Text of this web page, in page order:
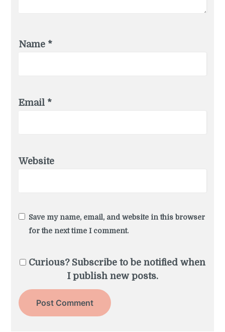
Name *
Email *
Website
Save my name, email, and website in this browser
for the next time I comment.
Curious? Subscribe to be notified when
I publish new posts.